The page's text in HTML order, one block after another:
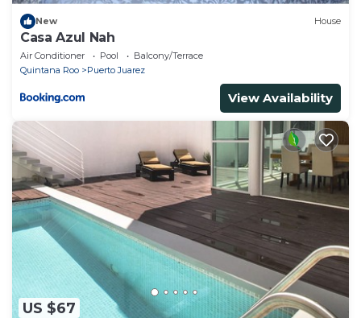
New House
Casa Azul Nah
Air Conditioner Pool
Balcony/Terrace
Quintana Roo
Puerto Juarez
View Availability
US $67